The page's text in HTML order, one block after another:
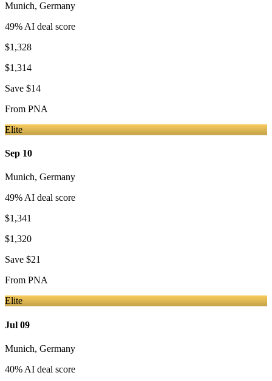
Munich, Germany
49% AI deal score
$1,328
$1,314
Save $14
From PNA
Elite
Sep 10
Munich, Germany
49% AI deal score
$1,341
$1,320
Save $21
From PNA
Elite
Jul 09
Munich, Germany
40% AI deal score